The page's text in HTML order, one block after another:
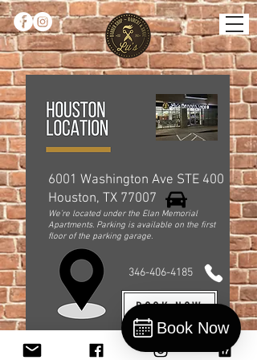
6001 Washington Ave STE 400
Houston, TX 77007
We’re located under the Elan Memorial
Apartments. Parking is available on the first
floor of the parking garage.
346-406-4185
BOOK NOW
Book Now